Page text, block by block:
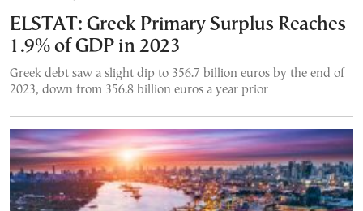
ELSTAT: Greek Primary Surplus Reaches
1.9% of GDP in 2023
Greek debt saw a slight dip to 356.7 billion euros by the end of
2023, down from 356.8 billion euros a year prior